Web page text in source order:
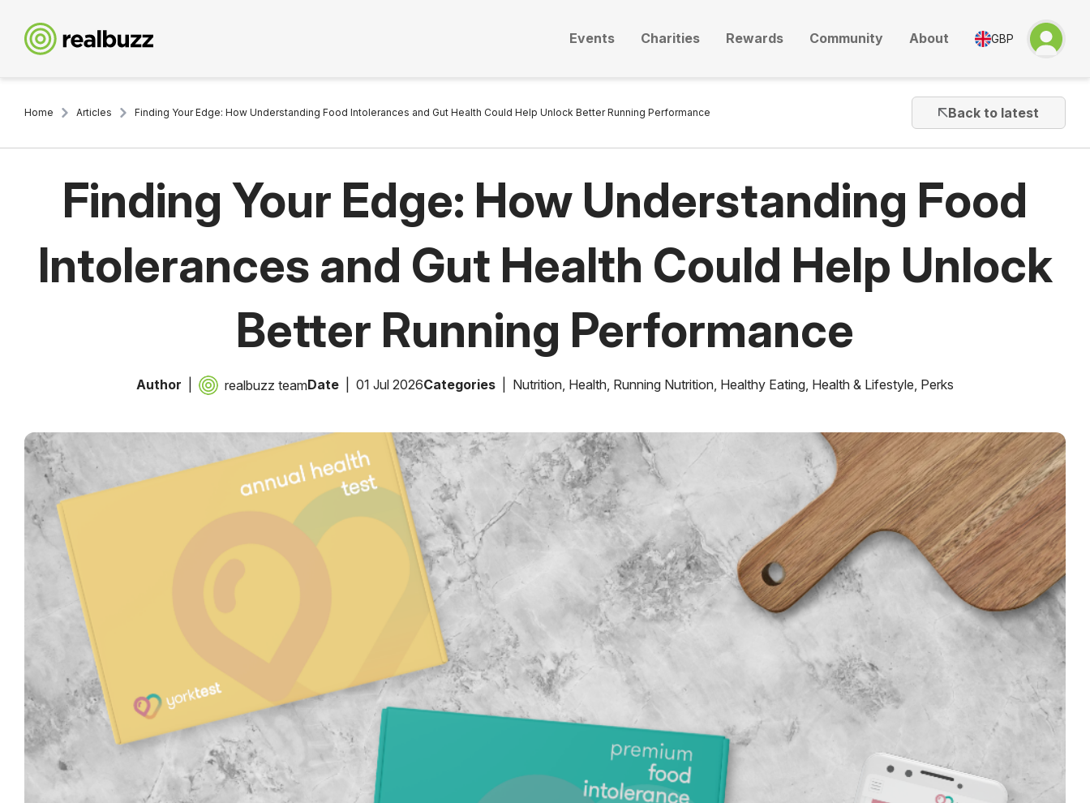
Events Charities Rewards Community About GBP
Home Articles Finding Your Edge: How Understanding Food Intolerances and Gut Health Could Help Unlock Better Running Performance Back to latest
Finding Your Edge: How Understanding Food
Intolerances and Gut Health Could Help Unlock
Better Running Performance
Author realbuzz teamDate 01 Jul 2026Categories Nutrition Health Running Nutrition Healthy Eating Health & Lifestyle Perks